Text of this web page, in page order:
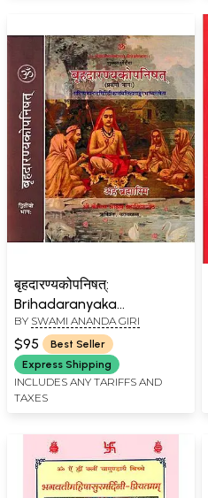
बृहदारण्यकोपनिषत्:
Brihadaranyaka
Upanishad with
Commentaries by
Shankaracharya and
Anandagiri (Set of 2
Volumes)
BY SWAMI ANANDA GIRI
$95
Best Seller
Express Shipping
INCLUDES ANY TARIFFS AND
TAXES